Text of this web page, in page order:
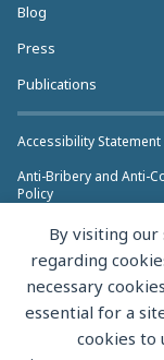
By visiting
regarding
necessary
essential for a
cookies to
Blog
Press
Publications
Accessibility Statement
Anti-Bribery and Anti-
Policy
Anti-Trust Policy
Bylaws